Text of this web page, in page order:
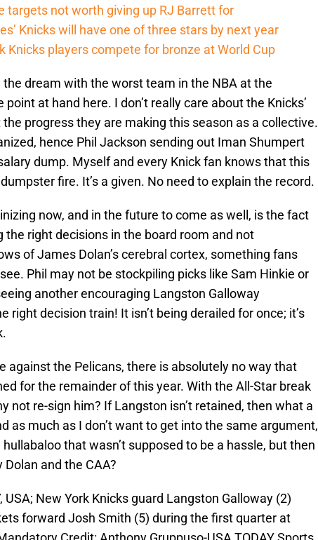
targets not worth giving up RJ Barrett for
Knicks will have one of three stars by next year
Knicks players compete for bronze at World Cup
dream with the worst team in the NBA at the
at hand here. I don’t really care about the Knicks’
progress they are making this season as a collective.
hence Phil Jackson sending out Iman Shumpert
dump. Myself and every Knick fan knows that this
fire. It’s a given. No need to explain the record.
now, and in the future to come as well, is the fact
the right decisions in the board room and not
of James Dolan’s cerebral cortex, something fans
Phil may not be stockpiling picks like Sam Hinkie or
another encouraging Langston Galloway
right decision train! It isn’t being derailed for once; it’s
against the Pelicans, there is absolutely no way that
for the remainder of this year. With the All-Star break
not re-sign him? If Langston isn’t retained, then what a
as much as I don’t want to get into the same argument,
that wasn’t supposed to be a hassle, but then
and the CAA?
USA; New York Knicks guard Langston Galloway (2)
forward Josh Smith (5) during the first quarter at